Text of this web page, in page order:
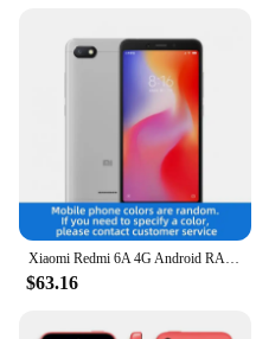
Xiaomi Redmi 6A 4G Android RAM 2GB ROM 16GB MediaTek Helio A22 5.45 inch used phone
$63.16